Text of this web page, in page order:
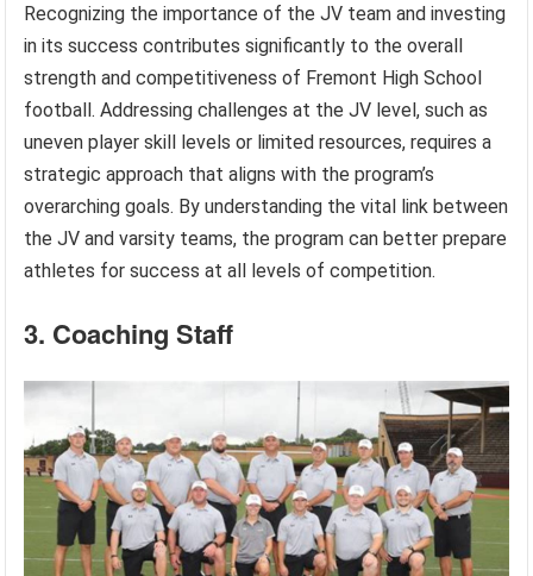
Recognizing the importance of the JV team and investing
in its success contributes significantly to the overall
strength and competitiveness of Fremont High School
football. Addressing challenges at the JV level, such as
uneven player skill levels or limited resources, requires a
strategic approach that aligns with the program’s
overarching goals. By understanding the vital link between
the JV and varsity teams, the program can better prepare
athletes for success at all levels of competition.
3. Coaching Staff